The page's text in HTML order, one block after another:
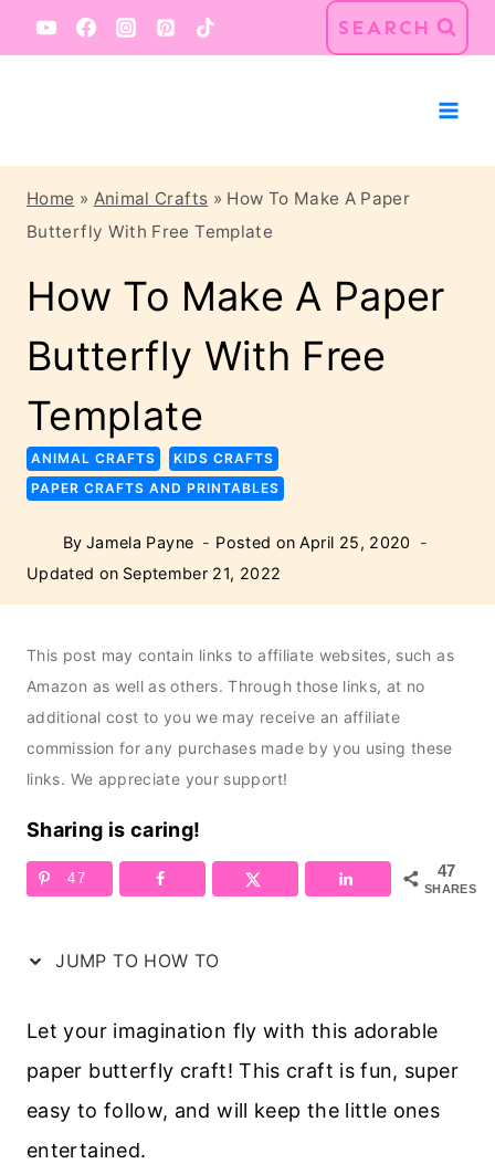
Skip
to
Skip
to
SEARCH
Home » Animal Crafts » How To Make A Paper
Butterfly With Free Template
How To Make A Paper
Butterfly With Free
Template
ANIMAL CRAFTS
KIDS CRAFTS
PAPER CRAFTS AND PRINTABLES
By Jamela Payne Posted on April 25, 2020
Updated on September 21, 2022
This post may contain links to affiliate websites, such as
Amazon as well as others. Through those links, at no
additional cost to you we may receive an affiliate
commission for any purchases made by you using these
links. We appreciate your support!
Sharing is caring!
47
SHARES
47
JUMP TO HOW TO
Let your imagination fly with this adorable
paper butterfly craft! This craft is fun, super
easy to follow, and will keep the little ones
entertained.